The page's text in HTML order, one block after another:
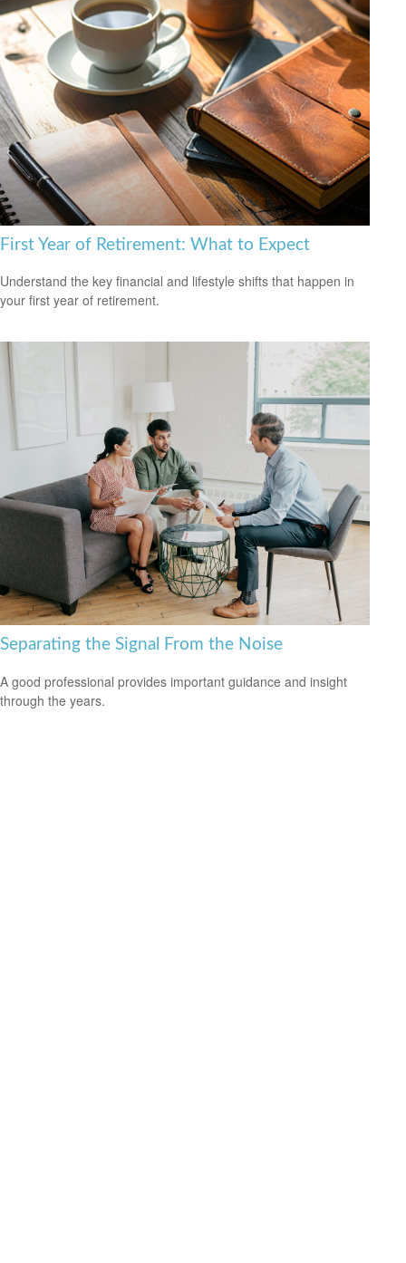
First Year of Retirement: What to Expect
Understand the key financial and lifestyle shifts that happen in
your first year of retirement.
Separating the Signal From the Noise
A good professional provides important guidance and insight
through the years.